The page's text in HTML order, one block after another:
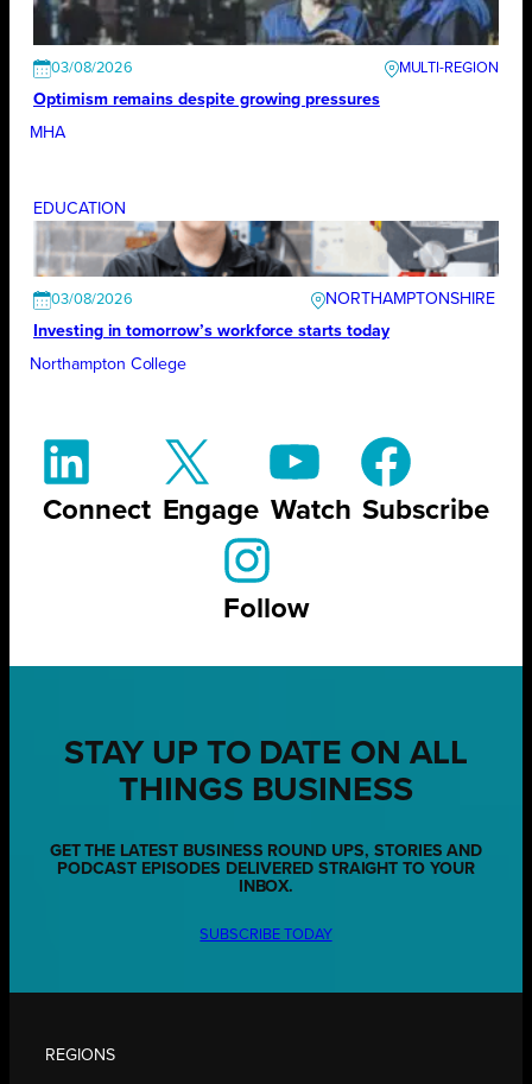
03/08/2026
Optimism remains despite growing pressures
MHA
EDUCATION
03/08/2026
NORTHAMPTONSHIRE
Investing in tomorrow’s workforce starts today
Northampton College
Connect Engage Watch Subscribe
Follow
STAY UP TO DATE ON ALL
THINGS BUSINESS
GET THE LATEST BUSINESS ROUND UPS, STORIES AND
PODCAST EPISODES DELIVERED STRAIGHT TO YOUR
INBOX.
SUBSCRIBE TODAY
REGIONS